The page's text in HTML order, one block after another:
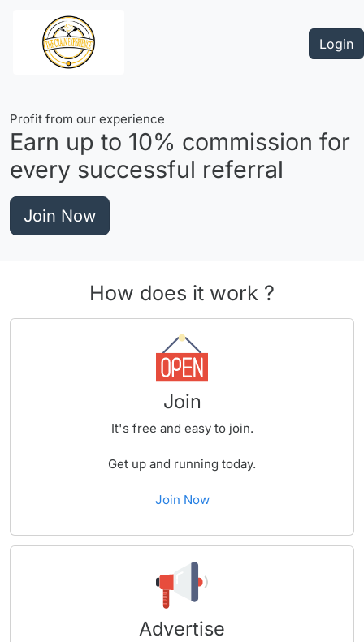
Login
Profit from our experience
Earn up to 10% commission for
every successful referral
Join Now
How does it work ?
Join
It's free and easy to join.
Get up and running today.
Join Now
Advertise